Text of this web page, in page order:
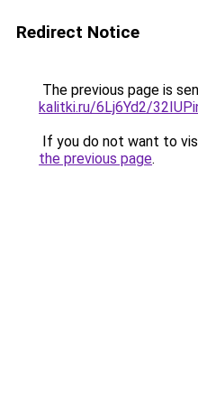
Redirect Notice
The previous page is
kalitki.ru/6Lj6Yd2/
If you do not want to
the previous page.